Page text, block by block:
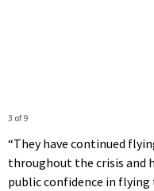
3 of 9
“They have continued
throughout the crisis and
public confidence in